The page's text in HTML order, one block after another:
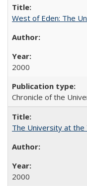
West of Eden: The
2000
Chronicle of the
The University at the
2000